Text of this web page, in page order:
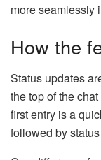
more seamlessly
How the
Status updates
the top of the
first entry is a
followed by